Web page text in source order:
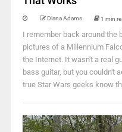
Diana Adams 1 min
I remember back around the
pictures of a Millennium
the Internet. It wasn't a real
bass guitar, but you couldn't
true Star Wars geeks know